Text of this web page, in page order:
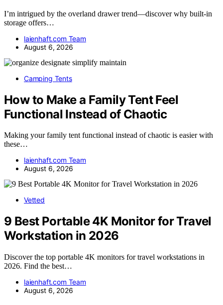
I’m intrigued by the overland drawer trend—discover why built-in
storage offers…
laienhaft.com Team
August 6, 2026
Camping Tents
How to Make a Family Tent Feel
Functional Instead of Chaotic
Making your family tent functional instead of chaotic is easier with
these…
laienhaft.com Team
August 6, 2026
Vetted
9 Best Portable 4K Monitor for Travel
Workstation in 2026
Discover the top portable 4K monitors for travel workstations in
2026. Find the best…
laienhaft.com Team
August 6, 2026